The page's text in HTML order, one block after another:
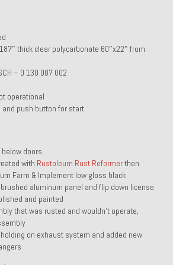
thick clear polycarbonate 60″x22″ from
– 0 130 007 002
operational
push button for start
doors
with Rustoleum Rust Reformerthen
Farm & Implement low gloss black
aluminum panel and flip down license
and painted
that was rusted and wouldn’t operate,
on exhaust system and added new